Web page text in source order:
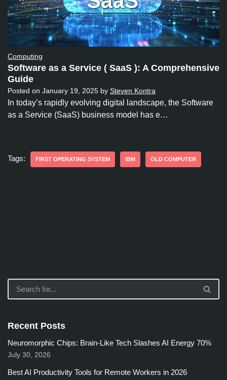
Computing
Software as a Service ( SaaS ): A Comprehensive
Guide
Posted on January 19, 2025 by Steven Kontra
In today’s rapidly evolving digital landscape, the Software
as a Service (SaaS) business model has e…
Tags: FIRST OPERATING SYSTEM IBM OLD COMPUTER
Recent Posts
Neuromorphic Chips: Brain-Like Tech Slashes AI Energy 70%
July 30, 2026
Best AI Productivity Tools for Remote Workers in 2026